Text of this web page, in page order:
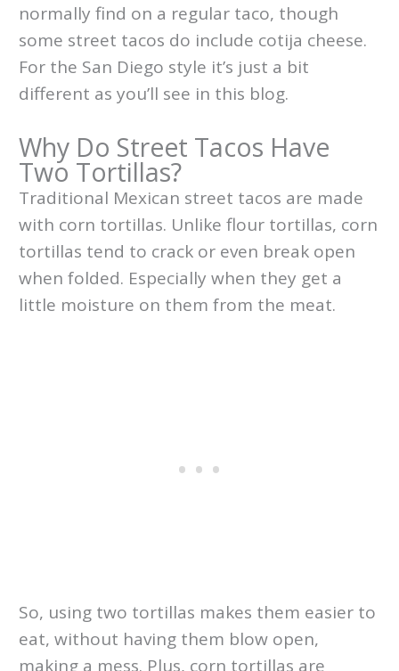
normally find on a regular taco, though
some street tacos do include cotija cheese.
For the San Diego style it’s just a bit
different as you’ll see in this blog.
Why Do Street Tacos Have
Two Tortillas?
Traditional Mexican street tacos are made
with corn tortillas. Unlike flour tortillas, corn
tortillas tend to crack or even break open
when folded. Especially when they get a
little moisture on them from the meat.
So, using two tortillas makes them easier to
eat, without having them blow open,
making a mess. Plus, corn tortillas are